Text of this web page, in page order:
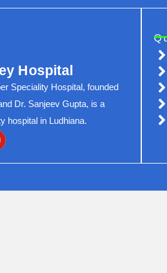
Hospital
Speciality Hospital, founded
Dr. Sanjeev Gupta, is a
hospital in Ludhiana.